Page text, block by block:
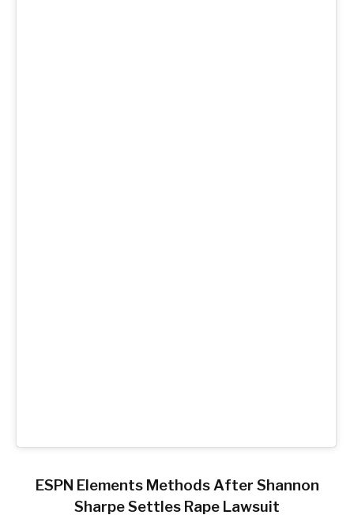
ESPN Elements Methods After Shannon
Sharpe Settles Rape Lawsuit